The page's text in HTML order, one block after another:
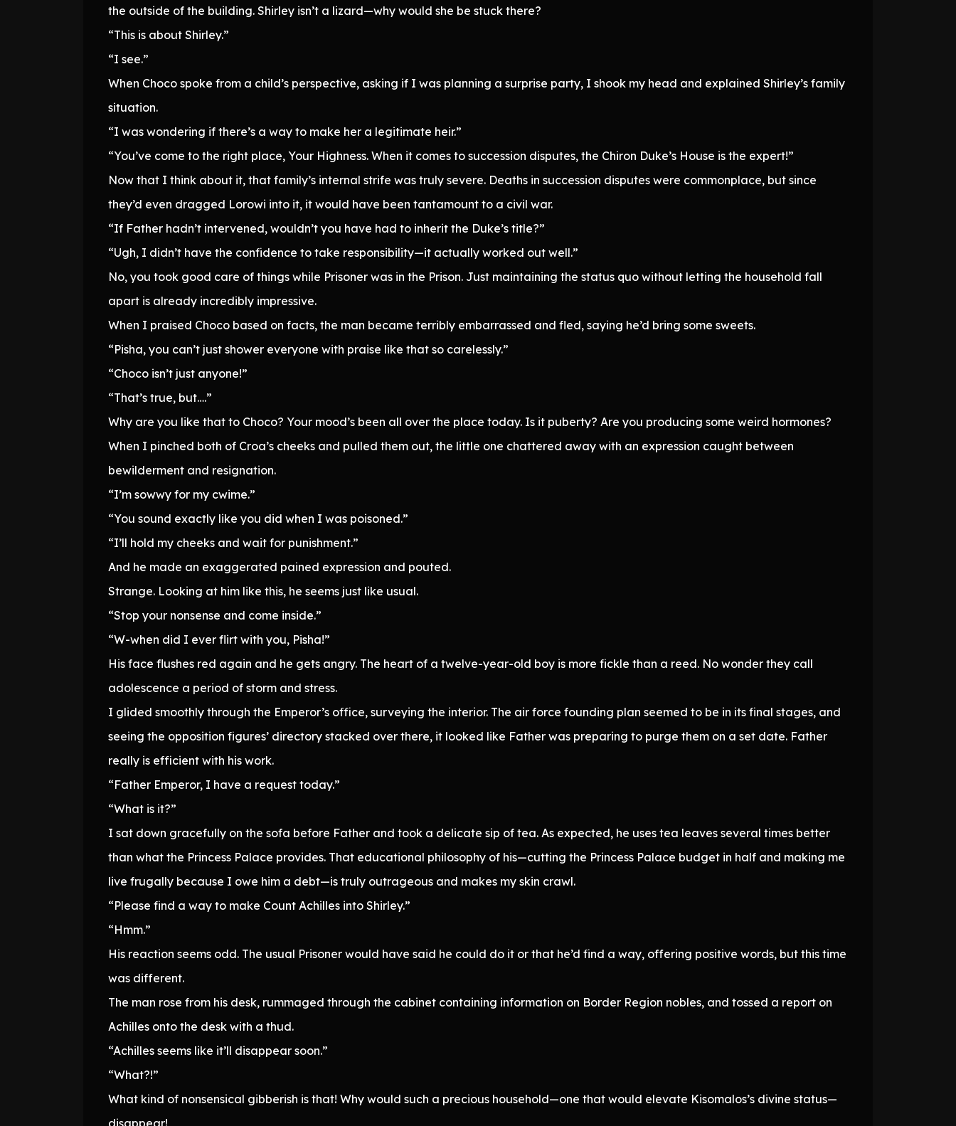
the outside of the building. Shirley isn’t a lizard—why would she be stuck there?
“This is about Shirley.”
“I see.”
When Choco spoke from a child’s perspective, asking if I was planning a surprise party, I shook my head and explained Shirley’s family
situation.
“I was wondering if there’s a way to make her a legitimate heir.”
“You’ve come to the right place, Your Highness. When it comes to succession disputes, the Chiron Duke’s House is the expert!”
Now that I think about it, that family’s internal strife was truly severe. Deaths in succession disputes were commonplace, but since
they’d even dragged Lorowi into it, it would have been tantamount to a civil war.
“If Father hadn’t intervened, wouldn’t you have had to inherit the Duke’s title?”
“Ugh, I didn’t have the confidence to take responsibility—it actually worked out well.”
No, you took good care of things while Prisoner was in the Prison. Just maintaining the status quo without letting the household fall
apart is already incredibly impressive.
When I praised Choco based on facts, the man became terribly embarrassed and fled, saying he’d bring some sweets.
“Pisha, you can’t just shower everyone with praise like that so carelessly.”
“Choco isn’t just anyone!”
“That’s true, but….”
Why are you like that to Choco? Your mood’s been all over the place today. Is it puberty? Are you producing some weird hormones?
When I pinched both of Croa’s cheeks and pulled them out, the little one chattered away with an expression caught between
bewilderment and resignation.
“I’m sowwy for my cwime.”
“You sound exactly like you did when I was poisoned.”
“I’ll hold my cheeks and wait for punishment.”
And he made an exaggerated pained expression and pouted.
Strange. Looking at him like this, he seems just like usual.
“Stop your nonsense and come inside.”
“W-when did I ever flirt with you, Pisha!”
His face flushes red again and he gets angry. The heart of a twelve-year-old boy is more fickle than a reed. No wonder they call
adolescence a period of storm and stress.
I glided smoothly through the Emperor’s office, surveying the interior. The air force founding plan seemed to be in its final stages, and
seeing the opposition figures’ directory stacked over there, it looked like Father was preparing to purge them on a set date. Father
really is efficient with his work.
“Father Emperor, I have a request today.”
“What is it?”
I sat down gracefully on the sofa before Father and took a delicate sip of tea. As expected, he uses tea leaves several times better
than what the Princess Palace provides. That educational philosophy of his—cutting the Princess Palace budget in half and making me
live frugally because I owe him a debt—is truly outrageous and makes my skin crawl.
“Please find a way to make Count Achilles into Shirley.”
“Hmm.”
His reaction seems odd. The usual Prisoner would have said he could do it or that he’d find a way, offering positive words, but this time
was different.
The man rose from his desk, rummaged through the cabinet containing information on Border Region nobles, and tossed a report on
Achilles onto the desk with a thud.
“Achilles seems like it’ll disappear soon.”
“What?!”
What kind of nonsensical gibberish is that! Why would such a precious household—one that would elevate Kisomalos’s divine status—
disappear!